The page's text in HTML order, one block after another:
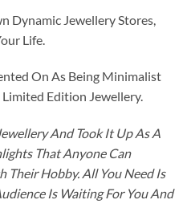
Dynamic Jewellery Stores,
Life.
On As Being Minimalist
Edition Jewellery.
And Took It Up As A
That Anyone Can
Hobby. All You Need Is
Is Waiting For You And